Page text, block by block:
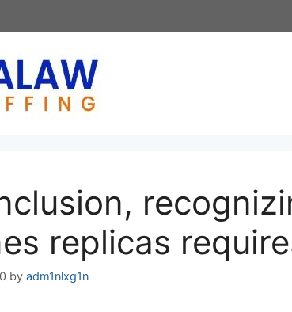
replicas
by adm1nlxg1n